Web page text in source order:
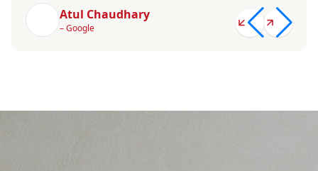
Atul Chaudhary
– Google